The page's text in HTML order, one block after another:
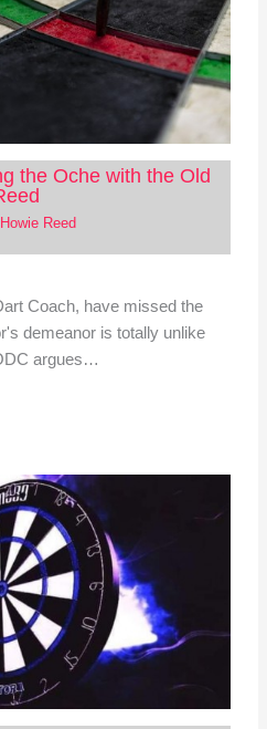
the Oche with the Old
Howie Reed
Coach, have missed the
demeanor is totally unlike
argues…